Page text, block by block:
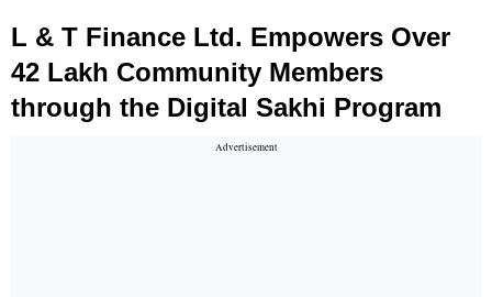
L & T Finance Ltd. Empowers Over
42 Lakh Community Members
through the Digital Sakhi Program